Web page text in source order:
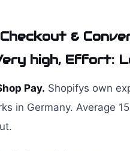
&
high, Effort:
Pay. Shopifys own
in Germany. Average